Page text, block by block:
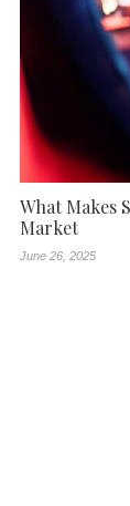
What Makes
Market
June 26, 2025